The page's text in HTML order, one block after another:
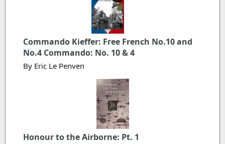
Commando Kieffer: Free French No.10 and
No.4 Commando: No. 10 & 4
By Eric Le Penven
Honour to the Airborne: Pt. 1